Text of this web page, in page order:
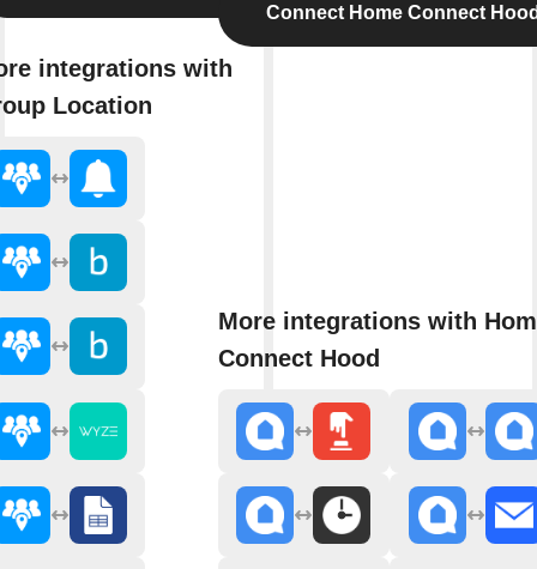
integrations with
Location
Connect Home Connect
More integrations with
Connect Hood